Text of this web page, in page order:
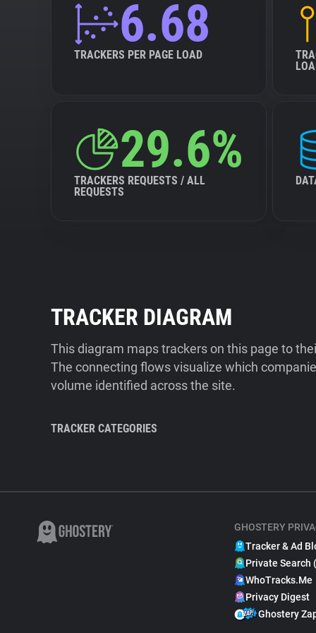
6.68
TRACKERS PER PAGE LOAD
29.6%
TRACKERS REQUESTS / ALL
REQUESTS
TRACKER DIAGRAM
This diagram maps trackers on this page to
The connecting flows visualize which
volume identified across the site.
TRACKER CATEGORIES
GHOSTERY
Tracker & Ad
Private Search
WhoTracks.Me
Privacy Digest
Ghostery